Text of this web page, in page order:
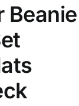
Beanie